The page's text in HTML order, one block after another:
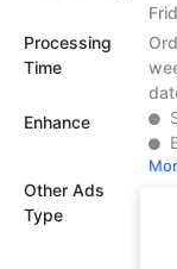
Processing
Time
Enhance
Other Ads
Type